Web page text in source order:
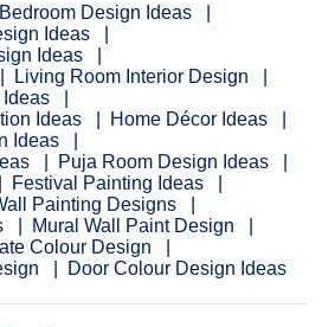
Bedroom Design Ideas
Ideas
Ideas
Living Room Interior Design
Ideas
Home Décor Ideas
Ideas
Puja Room Design Ideas
Festival Painting Ideas
Painting Designs
Mural Wall Paint Design
Colour Design
Door Colour Design Ideas